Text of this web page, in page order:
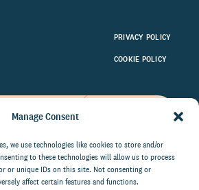
Manage Consent
we use technologies like cookies to store and/or
to these technologies will allow us to process
or unique IDs on this site. Not consenting or
affect certain features and functions.
PRIVACY POLICY
COOKIE POLICY
of philanthropy
inbox.